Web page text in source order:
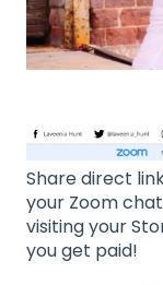
Share direct
your Zoom
visiting your
you get paid!